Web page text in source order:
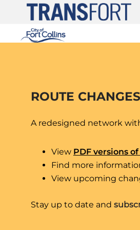
content
ROUTE
A redesigned network
View PDF versions
Find more
View upcoming
Stay up to date and